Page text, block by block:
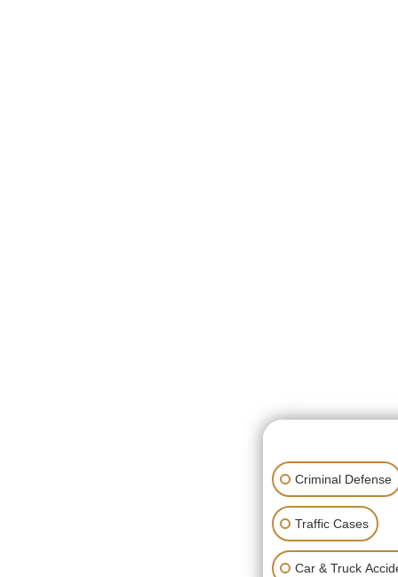
Criminal Defense
Traffic Cases
Car & Truck